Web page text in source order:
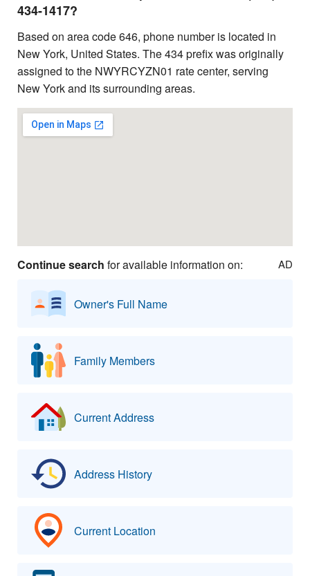
434-1417?
Based on area code 646, phone number is located in
New York, United States. The 434 prefix was originally
assigned to the NWYRCYZN01 rate center, serving
New York and its surrounding areas.
Continue search for available information on: AD
Owner's Full Name
Family Members
Current Address
Address History
Current Location